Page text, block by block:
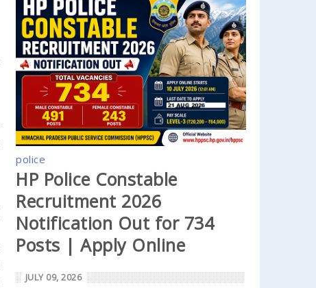
police
HP Police Constable
Recruitment 2026
Notification Out for 734
Posts | Apply Online
JULY 09, 2026